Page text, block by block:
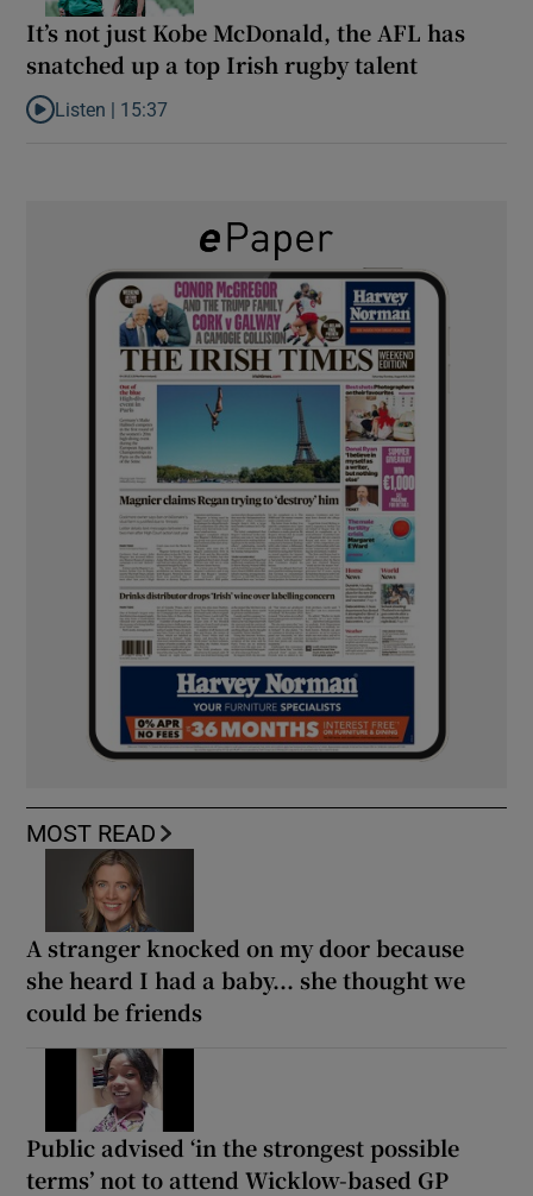
It’s not just Kobe McDonald, the AFL has
snatched up a top Irish rugby talent
Listen to It’s not just Kobe McDonald, the AFL has snatched up
Listen | 15:37
MOST READ
A stranger knocked on my door because
she heard I had a baby... she thought we
could be friends
Public advised ‘in the strongest possible
terms’ not to attend Wicklow-based GP